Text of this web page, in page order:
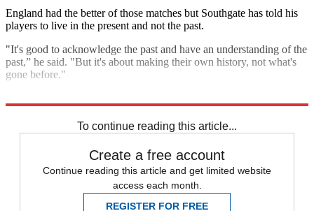
England had the better of those matches but Southgate has told his
players to live in the present and not the past.
"It's good to acknowledge the past and have an understanding of the
past,” he said. "But it's about making their own history, not what's
gone before."
To continue reading this article...
Create a free account
Continue reading this article and get limited website
access each month.
REGISTER FOR FREE